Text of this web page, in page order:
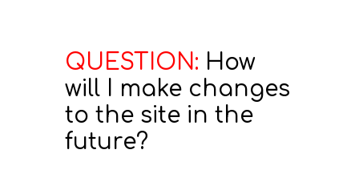
QUESTION: How
will I make changes
to the site in the
future?